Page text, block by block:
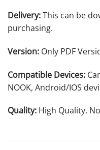
Delivery:This can be
purchasing.
Version: Only PDF
Compatible Devices:
NOOK, Android/IOS
Quality: High Quality.